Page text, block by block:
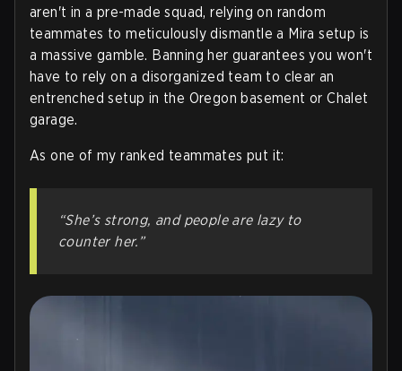
aren't in a pre-made squad, relying on random
teammates to meticulously dismantle a Mira setup is
a massive gamble. Banning her guarantees you won't
have to rely on a disorganized team to clear an
entrenched setup in the Oregon basement or Chalet
garage.
As one of my ranked teammates put it:
“She’s strong, and people are lazy to
counter her.”